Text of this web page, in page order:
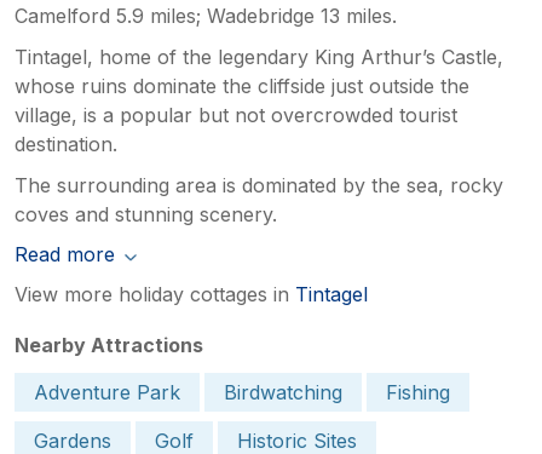
Camelford 5.9 miles; Wadebridge 13 miles.
Tintagel, home of the legendary King Arthur’s Castle,
whose ruins dominate the cliffside just outside the
village, is a popular but not overcrowded tourist
destination.
The surrounding area is dominated by the sea, rocky
coves and stunning scenery.
Read more
View more holiday cottages in Tintagel
Nearby Attractions
Adventure Park
Birdwatching
Fishing
Gardens
Golf
Historic Sites